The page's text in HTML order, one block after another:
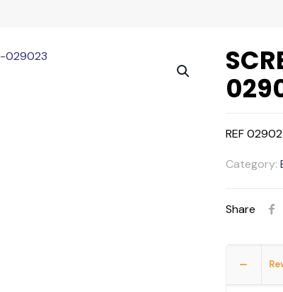
REF
Category:
Share